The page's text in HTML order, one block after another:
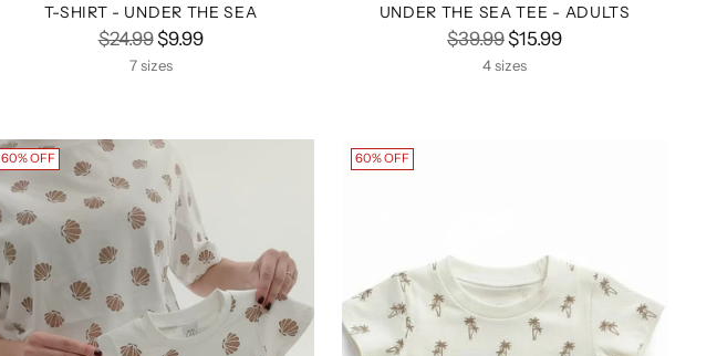
T-SHIRT - UNDER THE SEA
Regular
price
$24.99$9.99
7 sizes
UNDER THE SEA TEE - ADULTS
Regular
price
$39.99$15.99
4 sizes
60% OFF 60% OFF